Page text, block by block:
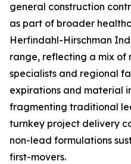
general construction
as part of broader
Herfindahl-Hirschman
range, reflecting a mix of
specialists and regional
expirations and material
fragmenting traditional
turnkey project delivery
non-lead formulations
first-movers.